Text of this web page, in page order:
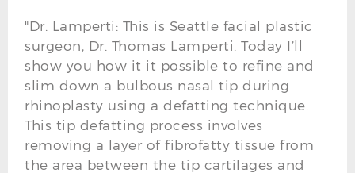
"Dr. Lamperti: This is Seattle facial plastic
surgeon, Dr. Thomas Lamperti. Today I’ll
show you how it it possible to refine and
slim down a bulbous nasal tip during
rhinoplasty using a defatting technique.
This tip defatting process involves
removing a layer of fibrofatty tissue from
the area between the tip cartilages and